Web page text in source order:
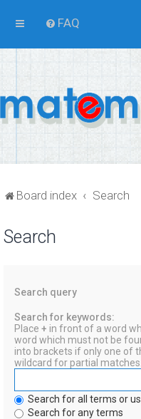
FAQ
Board index Search
Search
Search query
Search for keywords:
Place + in front of a word
word which must not be
into brackets if only one of
wildcard for partial matches.
Search for all terms or
Search for any terms